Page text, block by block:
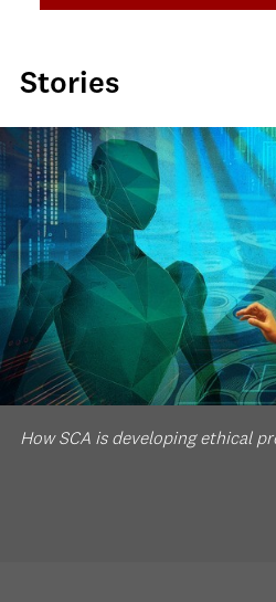
Stories
How SCA is developing ethical